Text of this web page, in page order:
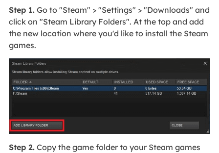
Step 1.Go to "Steam" > "Settings" > "Downloads" and
click on "Steam Library Folders". At the top and add
the new location where you'd like to install the Steam
games.
Step 2.Copy the game folder to your Steam games